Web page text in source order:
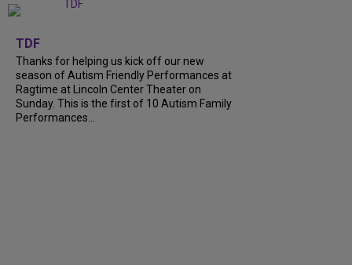
TDF
Thanks for helping us kick off our new
season of Autism Friendly Performances at
Ragtime at Lincoln Center Theater on
Sunday. This is the first of 10 Autism Family
Performances...